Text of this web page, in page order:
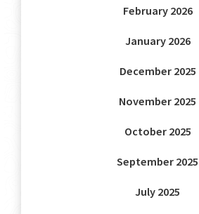
February 2026
January 2026
December 2025
November 2025
October 2025
September 2025
July 2025